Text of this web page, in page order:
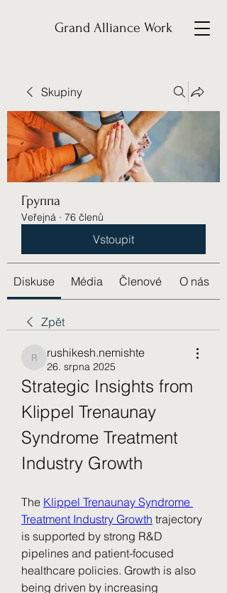
Grand Alliance Work
Skupiny
Группа
Veřejná · 76 členů
Vstoupit
Diskuse Média Členové O nás
Zpět
rushikesh.nemishte
rushikesh.nemishte
26. srpna 2025
Strategic Insights from
Klippel Trenaunay
Syndrome Treatment
Industry Growth
The Klippel Trenaunay Syndrome
Treatment Industry Growth trajectory
is supported by strong R&D
pipelines and patient-focused
healthcare policies. Growth is also
being driven by increasing